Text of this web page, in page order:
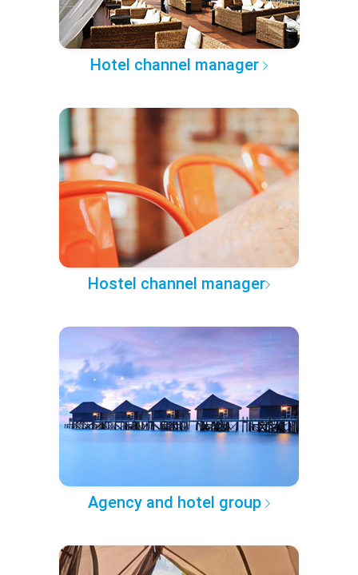
Hotel channel manager
Hostel channel manager
Agency and hotel group